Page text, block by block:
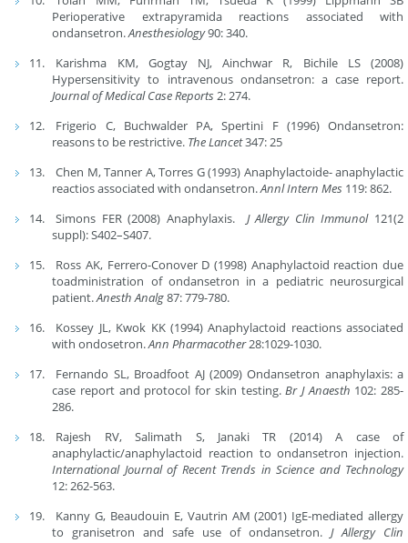
Perioperative extrapyramida reactions associated with
ondansetron.Anesthesiology90: 340.
Karishma KM, Gogtay NJ, Ainchwar R, Bichile LS (2008)
Hypersensitivity to intravenous ondansetron: a case report.
Journal of Medical Case Reports 2: 274.
Frigerio C, Buchwalder PA, Spertini F (1996) Ondansetron:
reasons to be restrictive. The Lancet347: 25
Chen M, Tanner A, Torres G (1993) Anaphylactoide- anaphylactic
reactios associated with ondansetron.Annl Intern Mes 119: 862.
Simons FER (2008) Anaphylaxis. J Allergy Clin Immunol121(2
suppl): S402–S407.
Ross AK, Ferrero-Conover D (1998) Anaphylactoid reaction due
toadministration of ondansetron in a pediatric neurosurgical
patient.Anesth Analg87: 779-780.
Kossey JL, Kwok KK (1994) Anaphylactoid reactions associated
with ondosetron.Ann Pharmacother28:1029-1030.
Fernando SL, Broadfoot AJ (2009) Ondansetron anaphylaxis: a
case report and protocol for skin testing.Br J Anaesth 102: 285-
286.
Rajesh RV, Salimath S, Janaki TR (2014) A case of
anaphylactic/anaphylactoid reaction to ondansetron injection.
International Journal of Recent Trends in Science and Technology
12: 262-563.
Kanny G, Beaudouin E, Vautrin AM (2001) IgE-mediated allergy
to granisetron and safe use of ondansetron.J Allergy Clin